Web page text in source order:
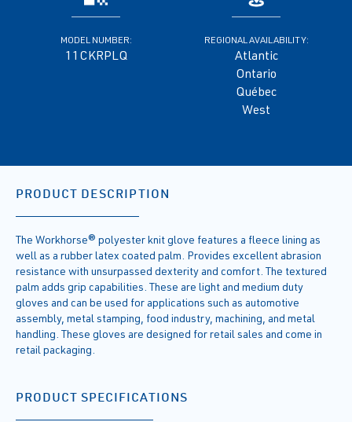
MODEL NUMBER:
11CKRPLQ
REGIONAL AVAILABILITY:
Atlantic
Ontario
Québec
West
PRODUCT DESCRIPTION
The Workhorse® polyester knit glove features a fleece lining as
well as a rubber latex coated palm. Provides excellent abrasion
resistance with unsurpassed dexterity and comfort. The textured
palm adds grip capabilities. These are light and medium duty
gloves and can be used for applications such as automotive
assembly, metal stamping, food industry, machining, and metal
handling. These gloves are designed for retail sales and come in
retail packaging.
PRODUCT SPECIFICATIONS